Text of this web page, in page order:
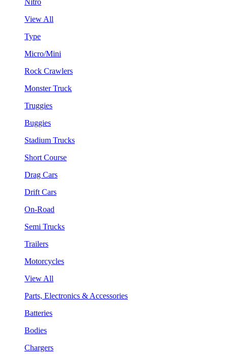
View All
Type
Micro/Mini
Rock Crawlers
Monster Truck
Truggies
Buggies
Stadium Trucks
Short Course
Drag Cars
Drift Cars
On-Road
Semi Trucks
Trailers
Motorcycles
View All
Parts, Electronics & Accessories
Batteries
Bodies
Chargers